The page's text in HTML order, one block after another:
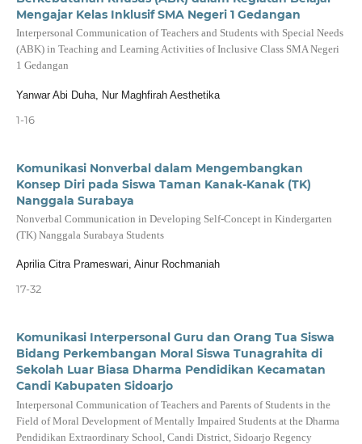
Mengajar Kelas Inklusif SMA Negeri 1 Gedangan
Interpersonal Communication of Teachers and Students with Special Needs
(ABK) in Teaching and Learning Activities of Inclusive Class SMA Negeri
1 Gedangan
Yanwar Abi Duha, Nur Maghfirah Aesthetika
1-16
Komunikasi Nonverbal dalam Mengembangkan
Konsep Diri pada Siswa Taman Kanak-Kanak (TK)
Nanggala Surabaya
Nonverbal Communication in Developing Self-Concept in Kindergarten
(TK) Nanggala Surabaya Students
Aprilia Citra Prameswari, Ainur Rochmaniah
17-32
Komunikasi Interpersonal Guru dan Orang Tua Siswa
Bidang Perkembangan Moral Siswa Tunagrahita di
Sekolah Luar Biasa Dharma Pendidikan Kecamatan
Candi Kabupaten Sidoarjo
Interpersonal Communication of Teachers and Parents of Students in the
Field of Moral Development of Mentally Impaired Students at the Dharma
Pendidikan Extraordinary School, Candi District, Sidoarjo Regency